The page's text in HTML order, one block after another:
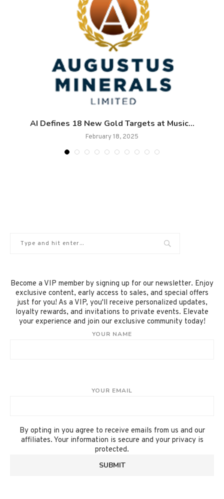
AI Defines 18 New Gold Targets at Music...
February 18, 2025
Become a VIP member by signing up for our newsletter. Enjoy
exclusive content, early access to sales, and special offers
just for you! As a VIP, you'll receive personalized updates,
loyalty rewards, and invitations to private events. Elevate
your experience and join our exclusive community today!
YOUR NAME
YOUR EMAIL
By opting in you agree to receive emails from us and our
affiliates. Your information is secure and your privacy is
protected.